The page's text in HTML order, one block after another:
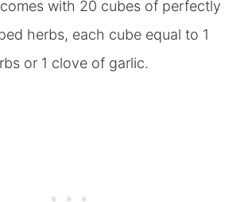
with 20 cubes of perfectly
herbs, each cube equal to 1
or 1 clove of garlic.